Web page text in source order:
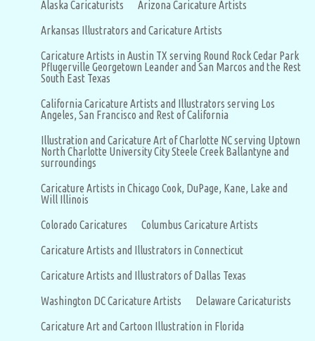
Alaska Caricaturists
Arizona Caricature Artists
Arkansas Illustrators and Caricature Artists
Caricature Artists in Austin TX serving Round Rock Cedar Park
Pflugerville Georgetown Leander and San Marcos and the Rest
South East Texas
California Caricature Artists and Illustrators serving Los
Angeles, San Francisco and Rest of California
Illustration and Caricature Art of Charlotte NC serving Uptown
North Charlotte University City Steele Creek Ballantyne and
surroundings
Caricature Artists in Chicago Cook, DuPage, Kane, Lake and
Will Illinois
Colorado Caricatures
Columbus Caricature Artists
Caricature Artists and Illustrators in Connecticut
Caricature Artists and Illustrators of Dallas Texas
Washington DC Caricature Artists
Delaware Caricaturists
Caricature Art and Cartoon Illustration in Florida